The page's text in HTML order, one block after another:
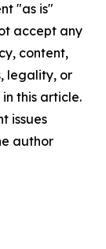
"as is"
accept any
content,
legality, or
this article.
issues
author